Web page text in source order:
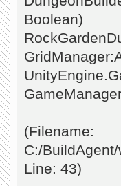
Boolean)
(Filename:
C:/
Line: 43)